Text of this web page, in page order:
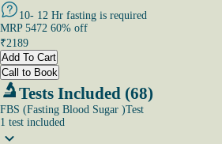
10- 12 Hr fasting is required
MRP 5472 60% off
₹2189
Add To Cart
Call to Book
Tests Included (68)
FBS (Fasting Blood Sugar )Test
1 test included